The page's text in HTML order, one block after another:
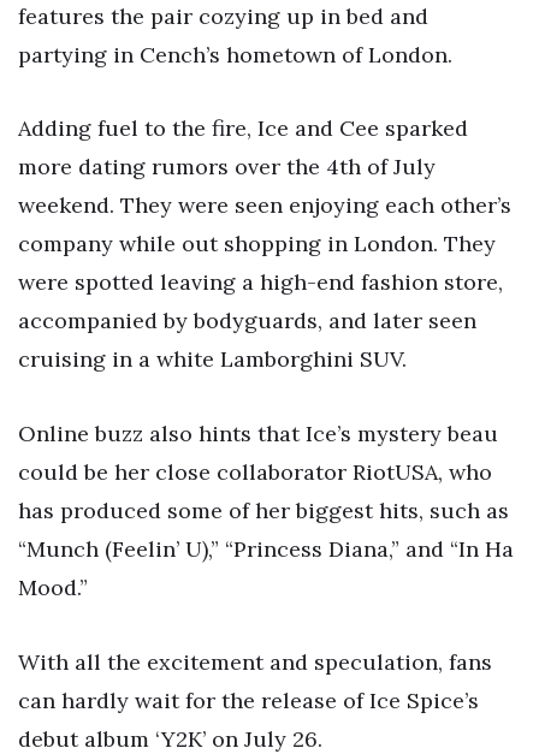
features the pair cozying up in bed and
partying in Cench’s hometown of London.
Adding fuel to the fire, Ice and Cee sparked
more dating rumors over the 4th of July
weekend. They were seen enjoying each other’s
company while out shopping in London. They
were spotted leaving a high-end fashion store,
accompanied by bodyguards, and later seen
cruising in a white Lamborghini SUV.
Online buzz also hints that Ice’s mystery beau
could be her close collaborator RiotUSA, who
has produced some of her biggest hits, such as
“Munch (Feelin’ U),” “Princess Diana,” and “In Ha
Mood.”
With all the excitement and speculation, fans
can hardly wait for the release of Ice Spice’s
debut album ‘Y2K’ on July 26.